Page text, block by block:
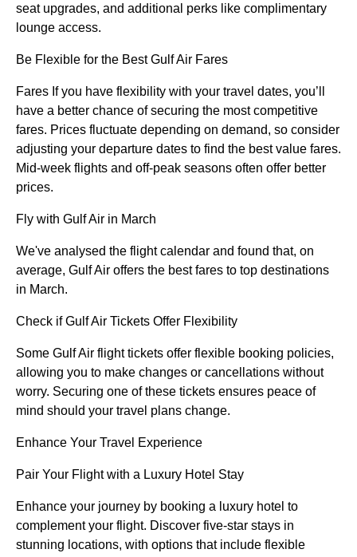
seat upgrades, and additional perks like complimentary
lounge access.
Be Flexible for the Best Gulf Air Fares
Fares If you have flexibility with your travel dates, you’ll
have a better chance of securing the most competitive
fares. Prices fluctuate depending on demand, so consider
adjusting your departure dates to find the best value fares.
Mid-week flights and off-peak seasons often offer better
prices.
Fly with Gulf Air in March
We've analysed the flight calendar and found that, on
average, Gulf Air offers the best fares to top destinations
in March.
Check if Gulf Air Tickets Offer Flexibility
Some Gulf Air flight tickets offer flexible booking policies,
allowing you to make changes or cancellations without
worry. Securing one of these tickets ensures peace of
mind should your travel plans change.
Enhance Your Travel Experience
Pair Your Flight with a Luxury Hotel Stay
Enhance your journey by booking a luxury hotel to
complement your flight. Discover five-star stays in
stunning locations, with options that include flexible